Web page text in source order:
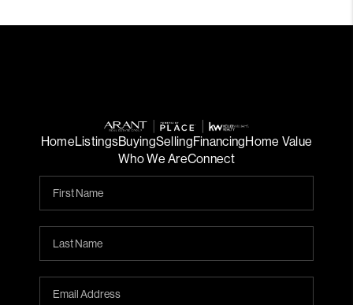
HomeListingsBuyingSellingFinancingHome Value
Who We AreConnect